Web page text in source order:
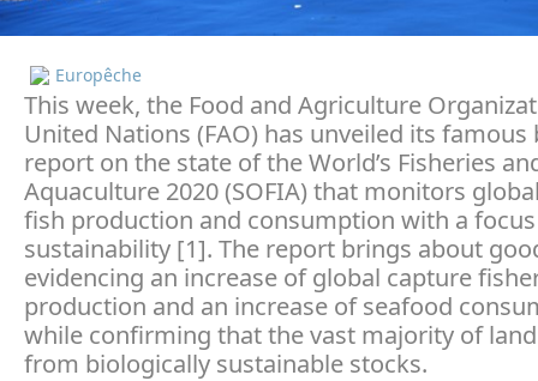
Europêche
This week, the Food and Agriculture
United Nations (FAO) has unveiled its famous
report on the state of the World’s Fisheries
Aquaculture 2020 (SOFIA) that monitors
fish production and consumption with a
sustainability [1]. The report brings about
evidencing an increase of global capture
production and an increase of seafood
while confirming that the vast majority of
from biologically sustainable stocks.